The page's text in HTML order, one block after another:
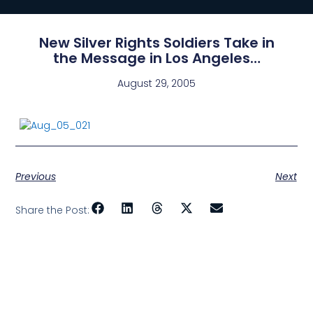
New Silver Rights Soldiers Take in
the Message in Los Angeles…
August 29, 2005
Previous Next
Share the Post: